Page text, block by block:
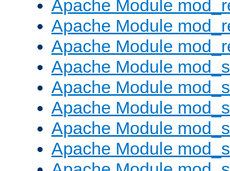
Apache Module
Apache Module
Apache Module
Apache Module
Apache Module
Apache Module
Apache Module
Apache Module